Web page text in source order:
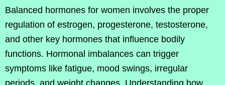
Balanced hormones for women involves the proper
regulation of estrogen, progesterone, testosterone,
and other key hormones that influence bodily
functions. Hormonal imbalances can trigger
symptoms like fatigue, mood swings, irregular
periods, and weight changes. Understanding how